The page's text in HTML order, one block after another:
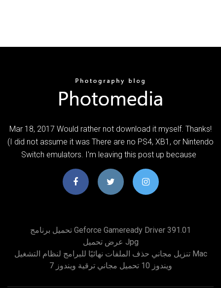
Mar 18, 2017 Would rather not download it myself. Thanks!
(I did not assume it was There are no PS4, XB1, or Nintendo
Switch emulators. I'm leaving this post up because
تحميل برنامج Geforce Gameready Driver 391.01
عرض تحميل Jpg
تنزيل مجاني حذف الملفات نهائيًا للبرامج لنظام التشغيل Mac
ويندوز 10 تحميل مجاني ترقية ويندوز 7